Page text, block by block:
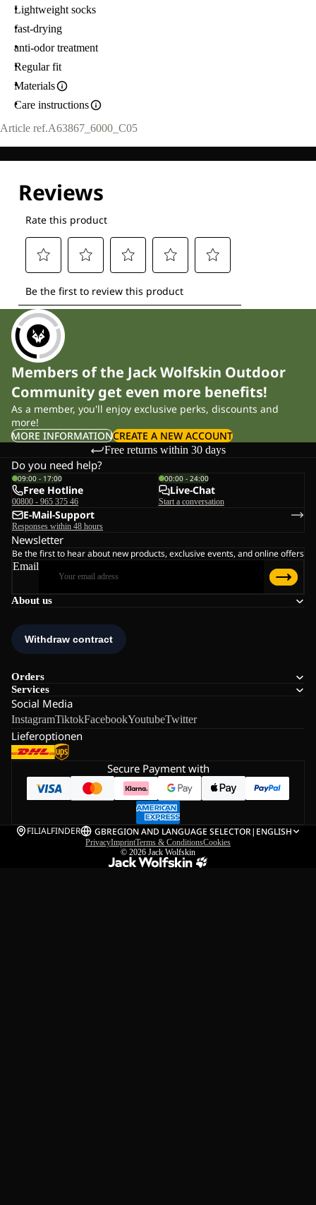
Lightweight socks
fast-drying
anti-odor treatment
Regular fit
Materials
Care instructions
Article ref.A63867_6000_C05
Members of the Jack Wolfskin Outdoor
Community get even more benefits!
As a member, you'll enjoy exclusive perks, discounts and
more!
MORE INFORMATIONCREATE A NEW ACCOUNT
Free returns within 30 days
About us
Orders
Services
Social Media
InstagramTiktokFacebookYoutubeTwitter
Lieferoptionen
Do you need help?
09:00 - 17:00
Free Hotline
00800 - 965 375 46
00:00 - 24:00
Live-Chat
Start a conversation
E-Mail-Support
Responses within 48 hours
Newsletter
Be the first to hear about new products, exclusive events, and online offers
Email
Secure Payment with
FILIALFINDER GBREGION AND LANGUAGE SELECTOR| ENGLISH
PrivacyImprintTerms & ConditionsCookies
© 2026 Jack Wolfskin